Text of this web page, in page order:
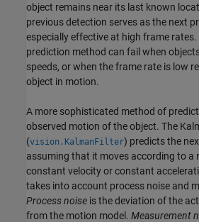
object remains near its last known
previous detection serves as the next
especially effective at high frame
prediction method can fail when
speeds, or when the frame rate is low
object in motion.
A more sophisticated method of
observed motion of the object. The
(vision.KalmanFilter) predicts the
assuming that it moves according to a
constant velocity or constant
takes into account process noise and
Process noise is the deviation of the
from the motion model. Measurement